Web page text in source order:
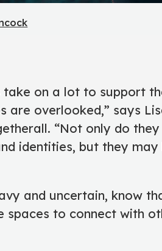
take on a lot to support
are overlooked,” says
“Not only do
identities, but they
and uncertain, know
spaces to connect with